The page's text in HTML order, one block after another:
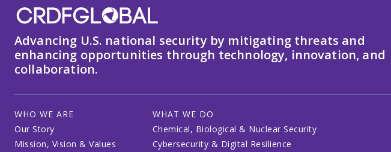
Advancing U.S. national security by mitigating threats and
enhancing opportunities through technology, innovation, and
collaboration.
WHO WE ARE
Our Story
Mission, Vision & Values
WHAT WE DO
Chemical, Biological & Nuclear Security
Cybersecurity & Digital Resilience